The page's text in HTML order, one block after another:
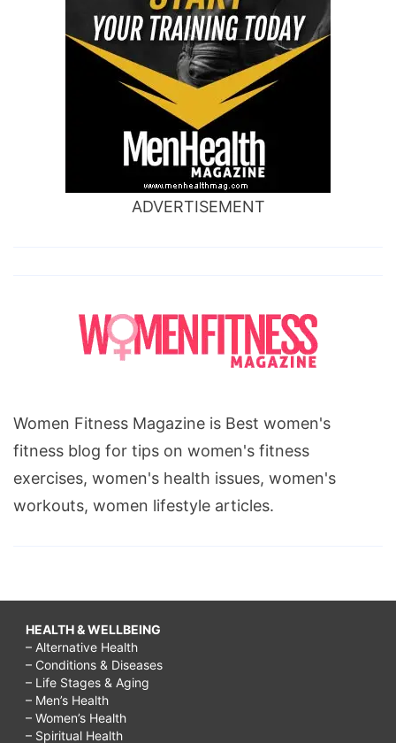
ADVERTISEMENT
Women Fitness Magazine is Best women's
fitness blog for tips on women's fitness
exercises, women's health issues, women's
workouts, women lifestyle articles.
HEALTH & WELLBEING
– Alternative Health
– Conditions & Diseases
– Life Stages & Aging
– Men’s Health
– Women’s Health
– Spiritual Health